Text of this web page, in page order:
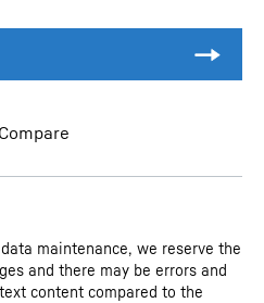
Compare
maintenance, we reserve the
and there may be errors and
content compared to the